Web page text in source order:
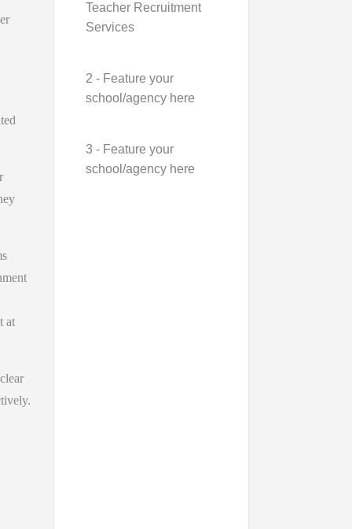
at
Teacher Recruitment
Services
2 - Feature your
school/agency here
3 - Feature your
school/agency here